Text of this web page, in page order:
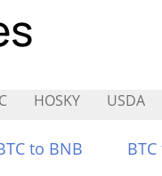
HOSKY USDA
to BNB